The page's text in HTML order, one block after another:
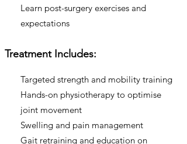
Learn post-surgery exercises and
expectations
Treatment Includes:
Targeted strength and mobility training
Hands-on physiotherapy to optimise
joint movement
Swelling and pain management
Gait retraining and education on